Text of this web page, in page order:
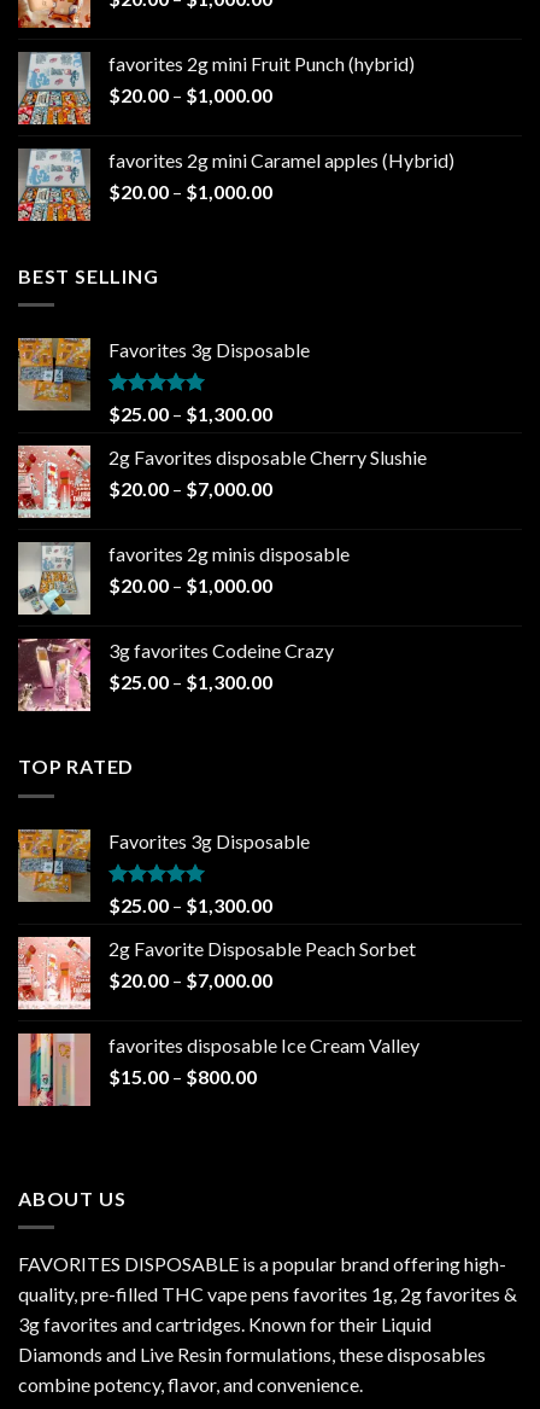
through
$1,000.00
favorites 2g mini Fruit Punch (hybrid)
$20.00 – $1,000.00Price
through
$1,000.00
favorites 2g mini Caramel apples (Hybrid)
$20.00 – $1,000.00Price
BEST SELLING
Favorites 3g Disposable
Rated5.00
out of 5
$25.00 – $1,300.00Price
$25.00
through
2g Favorites disposable Cherry Slushie
$20.00 – $7,000.00Price
through
$7,000.00
favorites 2g minis disposable
$20.00 – $1,000.00Price
through
$1,000.00
3g favorites Codeine Crazy
$25.00 – $1,300.00Price
TOP RATED
Favorites 3g Disposable
Rated5.00
out of 5
$25.00 – $1,300.00Price
$25.00
through
2g Favorite Disposable Peach Sorbet
$20.00 – $7,000.00Price
through
favorites disposable Ice Cream Valley
$15.00 – $800.00Price
ABOUT US
FAVORITES DISPOSABLE is a popular brand offering high-
quality, pre-filled THC vape pens favorites 1g, 2g favorites &
3g favorites and cartridges. Known for their Liquid
Diamonds and Live Resin formulations, these disposables
combine potency, flavor, and convenience.